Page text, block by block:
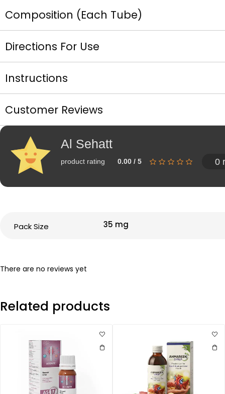
Composition (Each Tube)
Directions For Use
Instructions
Customer Reviews
Al Sehatt
product rating 0.00 / 5 0
Pack Size 35 mg
There are no reviews yet
Related products